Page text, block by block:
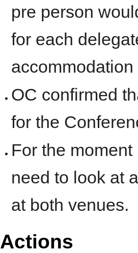
pre person
for each
accommodation
OC confirmed
for the
For the
need to look at
at both venues.
Actions